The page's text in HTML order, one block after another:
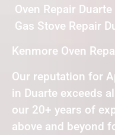
Oven Repair Duarte
Gas Stove Repair
Kenmore Oven
Our reputation for
in Duarte exceeds
our 20+ years of
above and beyond